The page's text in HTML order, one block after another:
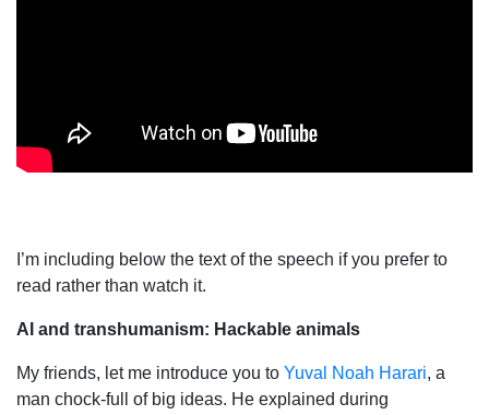
I’m including below the text of the speech if you prefer to
read rather than watch it.
AI and transhumanism: Hackable animals
My friends, let me introduce you to Yuval Noah Harari, a
man chock-full of big ideas. He explained during